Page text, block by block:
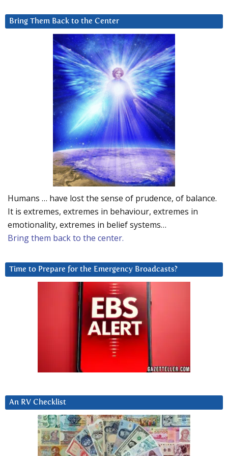
Bring Them Back to the Center
Humans … have lost the sense of prudence, of balance.
It is extremes, extremes in behaviour, extremes in
emotionality, extremes in belief systems…
Bring them back to the center.
Time to Prepare for the Emergency Broadcasts?
An RV Checklist